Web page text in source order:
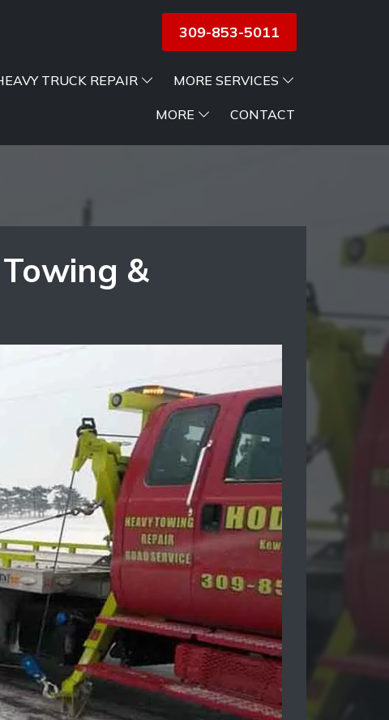
309-853-5011
TRUCK REPAIR MORE SERVICES
MORE CONTACT
&